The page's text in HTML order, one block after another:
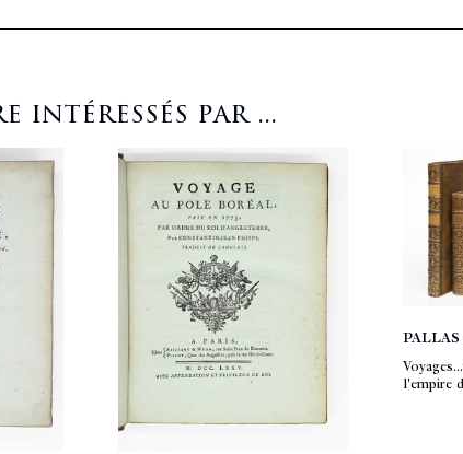
intéressés par ...
PALLAS
l'empire